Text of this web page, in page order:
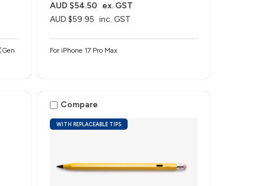
AUD $59.95 inc. GST
AUD $54.50 ex. GST
For iPhone 17 Pro Max
WITH REPLACEABLE TIPS
Compare